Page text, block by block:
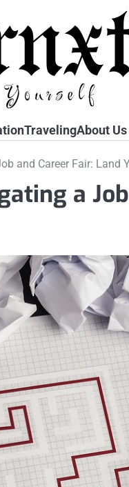
TravelingAbout Us
and Career Fair: Land
a